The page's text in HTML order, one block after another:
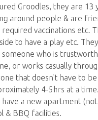
Groodles, they are 13
around people & are
vaccinations etc.
to have a play etc.
someone who is
or works casually
that doesn't have to
4-5hrs at a time.
have a new apartment
& BBQ facilities.